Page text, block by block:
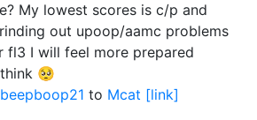
My lowest scores is c/p and
out upoop/aamc problems
fl3 I will feel more prepared
🥺
to Mcat [link]